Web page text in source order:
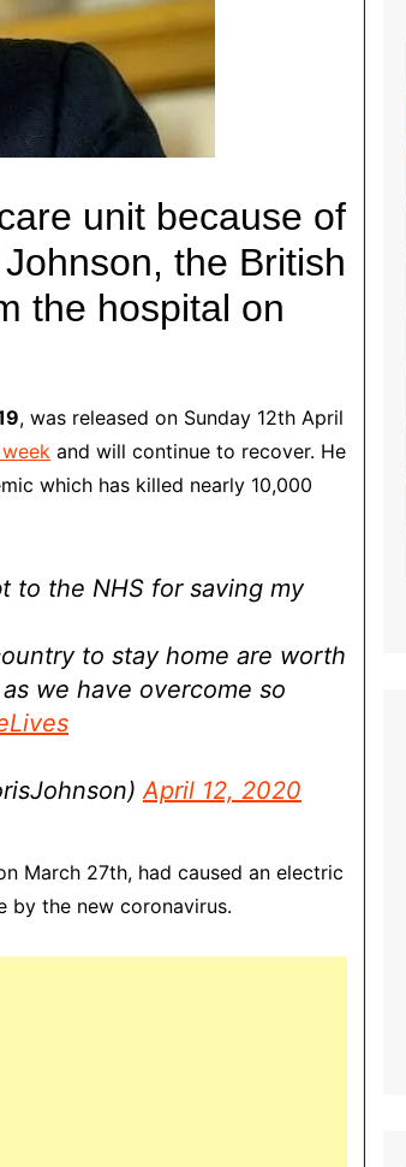
unit because of
the British
the hospital on
, was released on Sunday 12th April
and will continue to recover. He
which has killed nearly 10,000
to the NHS for saving my
to stay home are worth
we have overcome so
April 12, 2020
March 27th, had caused an electric
by the new coronavirus.